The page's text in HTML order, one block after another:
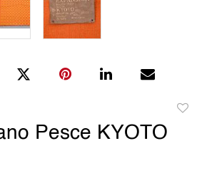
Pesce KYOTO